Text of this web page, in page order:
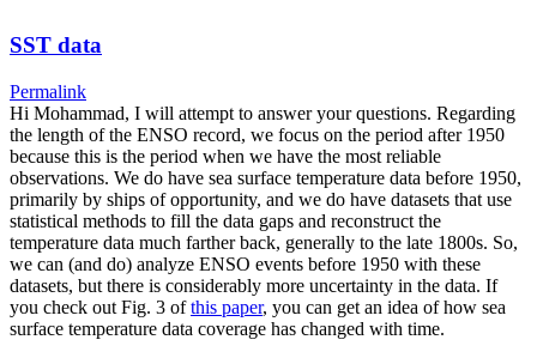
SST data
Permalink
Hi Mohammad, I will attempt to answer your questions. Regarding
the length of the ENSO record, we focus on the period after 1950
because this is the period when we have the most reliable
observations. We do have sea surface temperature data before 1950,
primarily by ships of opportunity, and we do have datasets that use
statistical methods to fill the data gaps and reconstruct the
temperature data much farther back, generally to the late 1800s. So,
we can (and do) analyze ENSO events before 1950 with these
datasets, but there is considerably more uncertainty in the data. If
you check out Fig. 3 ofthis paper, you can get an idea of how sea
surface temperature data coverage has changed with time.